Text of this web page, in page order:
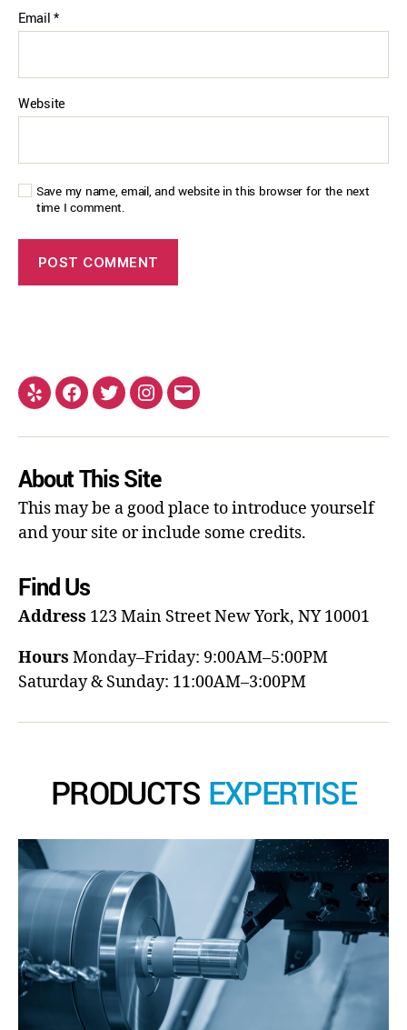
Email*
Website
Save my name, email, and website in this browser for the next
time I comment.
About This Site
This may be a good place to introduce yourself
and your site or include some credits.
Find Us
Address 123 Main StreetNew York, NY 10001
Hours Monday–Friday: 9:00AM–5:00PM
Saturday & Sunday: 11:00AM–3:00PM
PRODUCTS EXPERTISE